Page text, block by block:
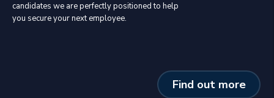
candidates we are perfectly positioned to help
you secure your next employee.
Find out more